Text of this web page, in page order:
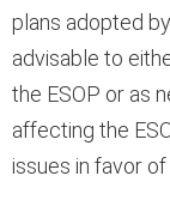
plans adopted
advisable to
the ESOP or as
affecting the
issues in favor